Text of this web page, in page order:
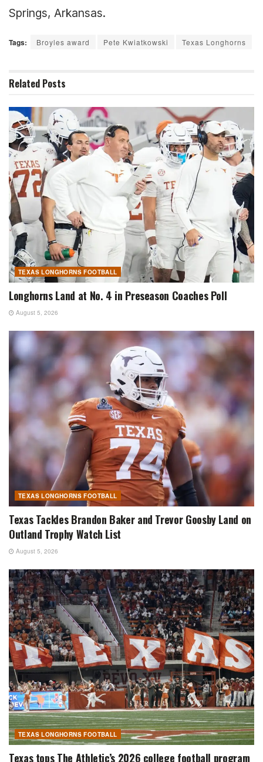
Springs, Arkansas.
Tags: Broyles award Pete Kwiatkowski Texas Longhorns
Related Posts
TEXAS LONGHORNS FOOTBALL
Longhorns Land at No. 4 in Preseason Coaches Poll
August 5, 2026
TEXAS LONGHORNS FOOTBALL
Texas Tackles Brandon Baker and Trevor Goosby Land on
Outland Trophy Watch List
August 5, 2026
TEXAS LONGHORNS FOOTBALL
Texas tops The Athletic’s 2026 college football program